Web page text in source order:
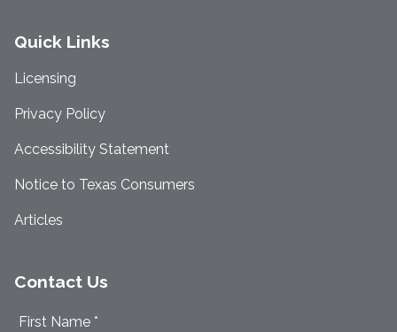
Quick Links
Licensing
Privacy Policy
Accessibility Statement
Notice to Texas Consumers
Articles
Contact Us
First Name *